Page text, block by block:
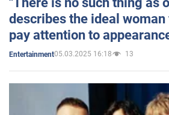
describes the ideal
pay attention to
Entertainment05.03.2025 16:18 13